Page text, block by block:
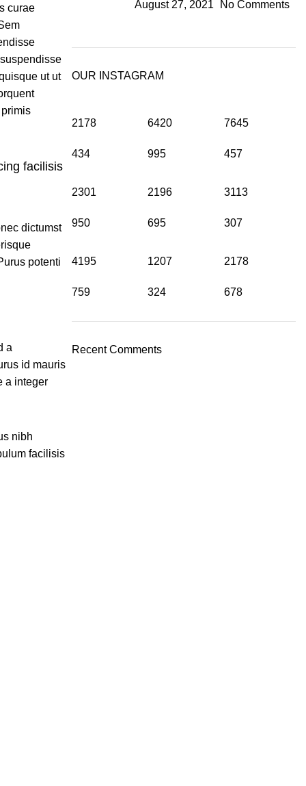
curae
ut ut
facilisis
dictumst
potenti
a
id mauris
a integer
nibh
facilisis
August 27, 2021
No Comments
OUR INSTAGRAM
2178
434
6420
995
7645
457
2301
950
2196
695
3113
307
4195
759
1207
324
2178
678
Recent Comments